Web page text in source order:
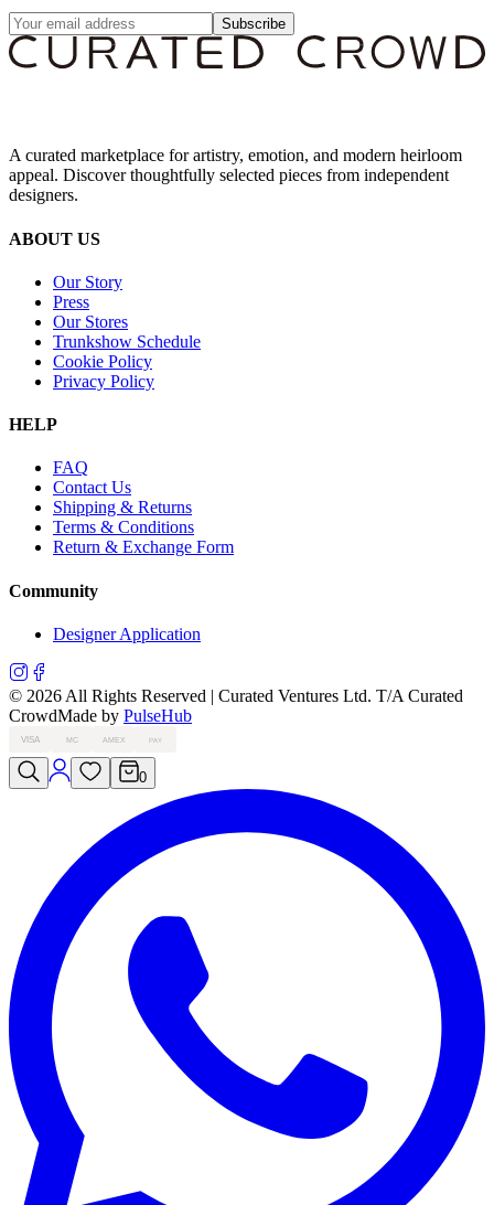
Subscribe
A curated marketplace for artistry, emotion, and modern heirloom
appeal. Discover thoughtfully selected pieces from independent
designers.
ABOUT US
Our Story
Press
Our Stores
Trunkshow Schedule
Cookie Policy
Privacy Policy
HELP
FAQ
Contact Us
Shipping & Returns
Terms & Conditions
Return & Exchange Form
Community
Designer Application
© 2026 All Rights Reserved | Curated Ventures Ltd. T/A Curated
CrowdMade by PulseHub
VISA MC AMEX PAY
0